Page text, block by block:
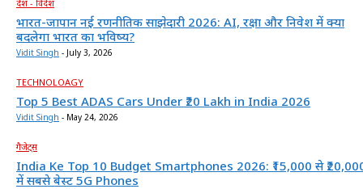
देश - विदेश
भारत-जापान नई रणनीतिक साझेदारी 2026: AI, रक्षा और निवेश में क्या
बदलेगा भारत का भविष्य?
Vidit Singh - July 3, 2026
TECHNOLOAGY
Top 5 Best ADAS Cars Under ₹20 Lakh in India 2026
Vidit Singh - May 24, 2026
गैजेट्स
India Ke Top 10 Budget Smartphones 2026: ₹15,000 से
में सबसे बेस्ट 5G Phones